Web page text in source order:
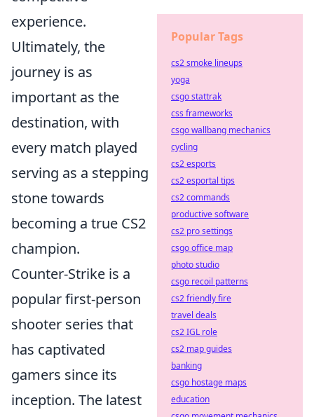
experience.
Ultimately, the
journey is as
important as the
destination, with
every match played
serving as a stepping
stone towards
becoming a true CS2
champion.
Counter-Strike is a
popular first-person
shooter series that
has captivated
gamers since its
inception. The latest
Popular Tags
cs2 smoke lineups
yoga
csgo stattrak
css frameworks
csgo wallbang mechanics
cycling
cs2 esports
cs2 esportal tips
cs2 commands
productive software
cs2 pro settings
csgo office map
photo studio
csgo recoil patterns
cs2 friendly fire
travel deals
cs2 IGL role
cs2 map guides
banking
csgo hostage maps
education